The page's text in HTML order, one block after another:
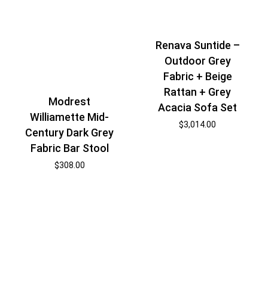
Modrest
Williamette Mid-
Century Dark Grey
Fabric Bar Stool
$308.00
Renava Suntide –
Outdoor Grey
Fabric + Beige
Rattan + Grey
Acacia Sofa Set
$3,014.00